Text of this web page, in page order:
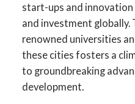
start-ups and
and investment globally.
renowned universities
these cities fosters a
to groundbreaking
development.